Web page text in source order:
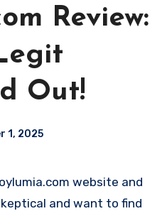
Review:
Out!
1, 2025
and want to find